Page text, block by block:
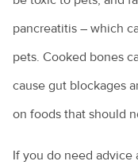
pancreatitis – which
pets. Cooked bones
cause gut blockages
on foods that should
If you do need advice